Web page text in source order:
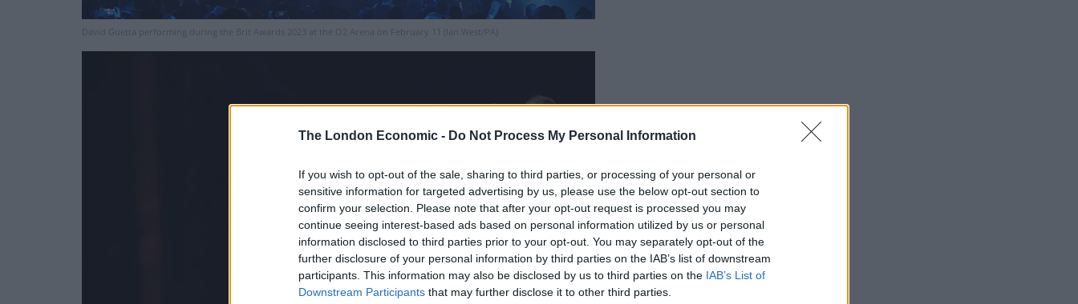
The London Economic - Do Not Process My Personal Information
If you wish to opt-out of the sale, sharing to third parties, or processing of your personal or
sensitive information for targeted advertising by us, please use the below opt-out section to
confirm your selection. Please note that after your opt-out request is processed you may
continue seeing interest-based ads based on personal information utilized by us or personal
information disclosed to third parties prior to your opt-out. You may separately opt-out of the
further disclosure of your personal information by third parties on the IAB’s list of downstream
participants. This information may also be disclosed by us to third parties on the IAB’s List of
Downstream Participants that may further disclose it to other third parties.
David Guetta performing during the Brit Awards 2023 at the O2 Arena on February 11 (Ian West/PA)